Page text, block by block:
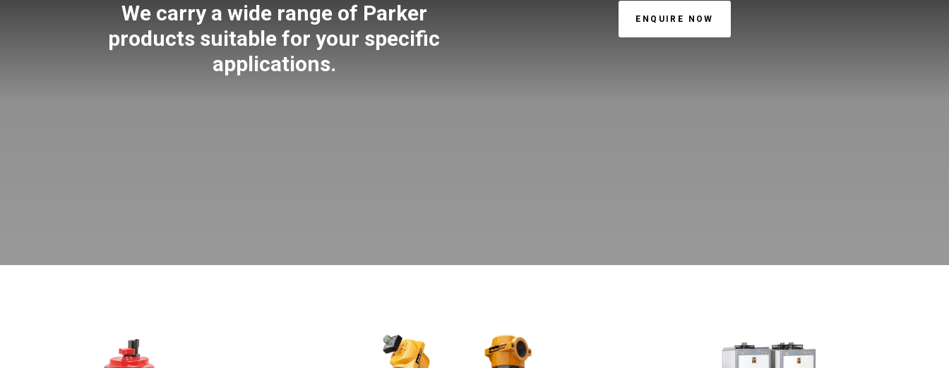
We carry a wide range of Parker
products suitable for your specific
applications.
ENQUIRE NOW